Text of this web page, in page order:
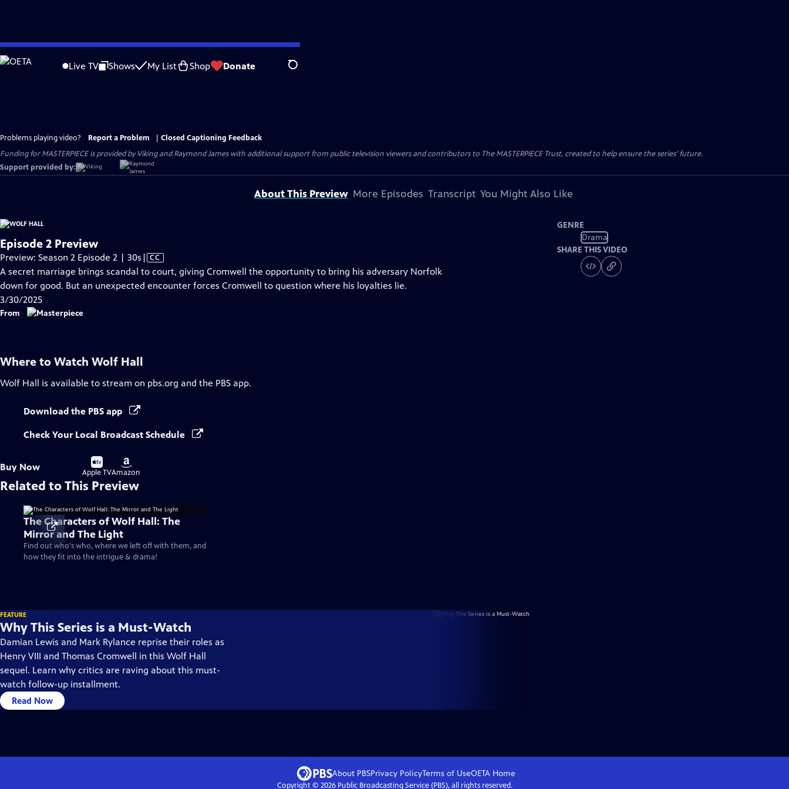
Skip
to
Live TV Shows My List Shop Donate Search
Problems playing video? Report a Problem
Closed Captioning Feedback
Funding for MASTERPIECE is provided by Viking and Raymond James with additional support from public television viewers and contributors to The MASTERPIECE Trust, created to help ensure the series’ future.
Support provided by:
About This Preview More Episodes Transcript You Might Also Like
Episode 2 Preview
Preview: Season 2 Episode 2 | 30s Video
has
Closed
| CC
A secret marriage brings scandal to court, giving Cromwell the opportunity to bring his adversary Norfolk
down for good. But an unexpected encounter forces Cromwell to question where his loyalties lie.
3/30/2025
From
GENRE
Drama
SHARE THIS VIDEO
Where to Watch Wolf Hall
Wolf Hall is available to stream on pbs.org and the PBS app.
Download the PBS app
Check Your Local Broadcast Schedule
Buy Now
Buy
on
Apple TV
Buy
on
Amazon
Related to This Preview
The Characters of Wolf Hall: The
Mirror and The Light
Find out who's who, where we left off with them, and
how they fit into the intrigue & drama!
FEATURE
Why This Series is a Must-Watch
Damian Lewis and Mark Rylance reprise their roles as
Henry VIII and Thomas Cromwell in this Wolf Hall
sequel. Learn why critics are raving about this must-
watch follow-up installment.
Read Now
About PBSPrivacy PolicyTerms of UseOETA Home
Copyright © 2026Public Broadcasting Service (PBS), all rights reserved.